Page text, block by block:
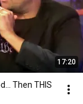
17:20
Then THIS